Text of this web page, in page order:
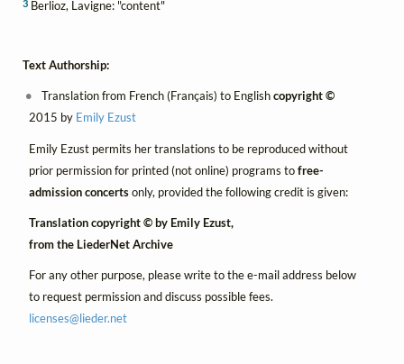
3 Berlioz, Lavigne: "content"
Text Authorship:
Translation from French (Français) to Englishcopyright ©
2015 by Emily Ezust
Emily Ezust permits her translations to be reproduced without
prior permission for printed (not online) programs tofree-
admission concertsonly, provided the following credit is given:
Translation copyright © by Emily Ezust,
from the LiederNet Archive
For any other purpose, please write to the e-mail address below
to request permission and discuss possible fees.
licenses@lieder.net